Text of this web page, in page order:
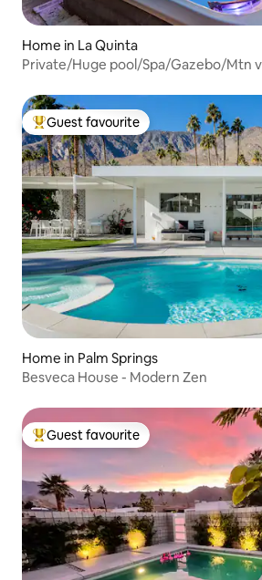
Home in La Quinta
Private/Huge pool/Spa/Gazebo/Mtn
Top guest favourite
Guest favourite
Home in Palm Springs
Besveca House - Modern Zen
Top guest favourite
Guest favourite